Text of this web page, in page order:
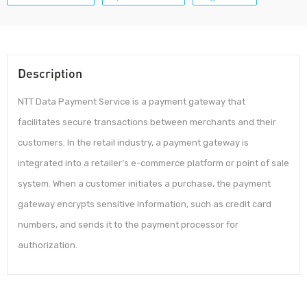
Description
NTT Data Payment Service is a payment gateway that
facilitates secure transactions between merchants and their
customers. In the retail industry, a payment gateway is
integrated into a retailer’s e-commerce platform or point of sale
system. When a customer initiates a purchase, the payment
gateway encrypts sensitive information, such as credit card
numbers, and sends it to the payment processor for
authorization.